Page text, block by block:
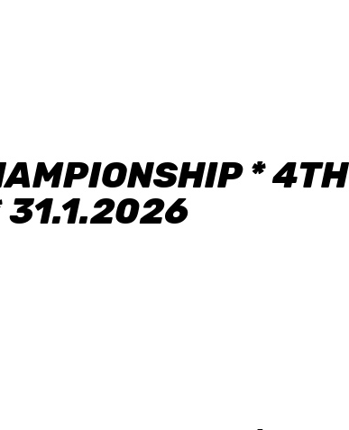
* 4TH
31.1.2026